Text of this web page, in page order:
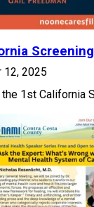
12, 2025
1st California